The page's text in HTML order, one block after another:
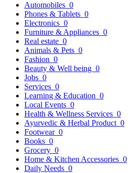
Automobiles 0
Phones & Tablets 0
Electronics 0
Furniture & Appliances 0
Real estate 0
Animals & Pets 0
Fashion 0
Beauty & Well being 0
Jobs 0
Services 0
Learning & Education 0
Local Events 0
Health & Wellness Services 0
Ayurvedic & Herbal Product 0
Footwear 0
Books 0
Grocery 0
Home & Kitchen Accessories 0
Daily Needs 0